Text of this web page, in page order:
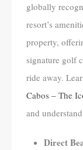
globally
resort’s
property,
signature golf
ride away.
Cabos – The
and
Direct